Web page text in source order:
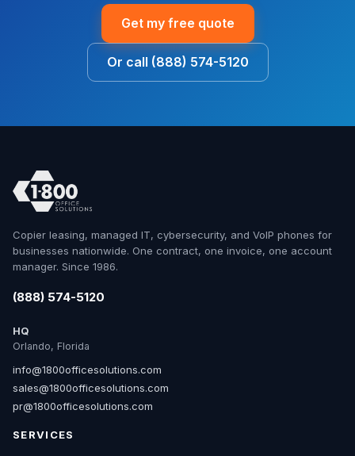
Get my free quote
Or call (888) 574-5120
Copier leasing, managed IT, cybersecurity, and VoIP phones for
businesses nationwide. One contract, one invoice, one account
manager. Since 1986.
(888) 574-5120
HQ
Orlando, Florida
info@1800officesolutions.com
sales@1800officesolutions.com
pr@1800officesolutions.com
SERVICES